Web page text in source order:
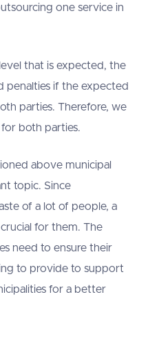
one service in
that is expected, the
penalties if the expected
parties. Therefore, we
both parties.
above municipal
topic. Since
of a lot of people, a
for them. The
need to ensure their
to provide to support
for a better